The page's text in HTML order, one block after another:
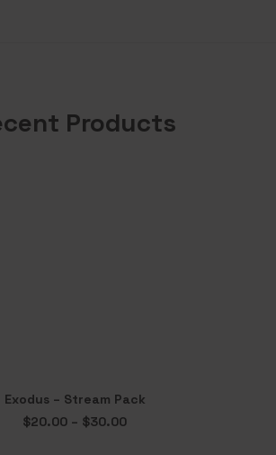
Products
Exodus – Stream Pack
$20.00 – $30.00Price